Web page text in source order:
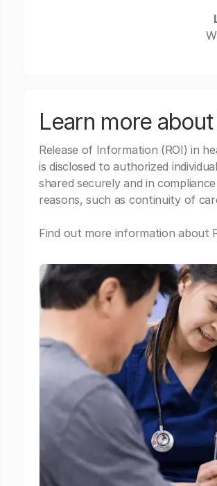
Learn more
Release of Information (ROI) in
is disclosed to authorized
shared securely and in
reasons, such as continuity of
Find out more information about